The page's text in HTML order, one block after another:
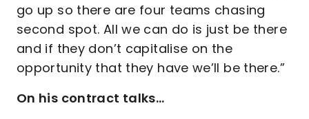
go up so there are four teams chasing
second spot. All we can do is just be there
and if they don’t capitalise on the
opportunity that they have we’ll be there.”
On his contract talks…